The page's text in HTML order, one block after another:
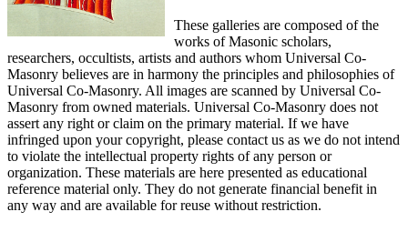
These galleries are composed of the
works of Masonic scholars,
researchers, occultists, artists and authors whom Universal Co-
Masonry believes are in harmony the principles and philosophies of
Universal Co-Masonry. All images are scanned by Universal Co-
Masonry from owned materials. Universal Co-Masonry does not
assert any right or claim on the primary material. If we have
infringed upon your copyright, please contact us as we do not intend
to violate the intellectual property rights of any person or
organization. These materials are here presented as educational
reference material only. They do not generate financial benefit in
any way and are available for reuse without restriction.